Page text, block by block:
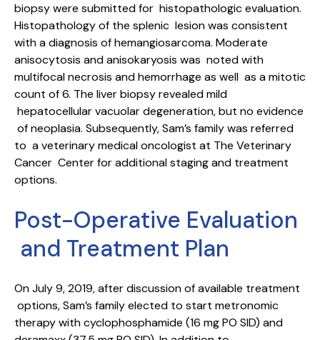
biopsy were submitted for histopathologic evaluation.
Histopathology of the splenic lesion was consistent
with a diagnosis of hemangiosarcoma. Moderate
anisocytosis and anisokaryosis was noted with
multifocal necrosis and hemorrhage as well as a mitotic
count of 6. The liver biopsy revealed mild
hepatocellular vacuolar degeneration, but no evidence
of neoplasia. Subsequently, Sam’s family was referred
to a veterinary medical oncologist at The Veterinary
Cancer Center for additional staging and treatment
options.
Post-Operative Evaluation
and Treatment Plan
On July 9, 2019, after discussion of available treatment
options, Sam’s family elected to start metronomic
therapy with cyclophosphamide (16 mg PO SID) and